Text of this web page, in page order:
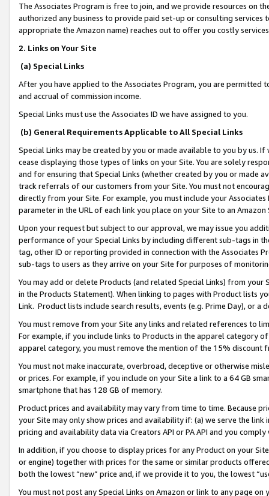
The Associates Program is free to join, and we provide resources on
authorized any business to provide paid set-up or consulting
appropriate the Amazon name) reaches out to offer you costly
2. Links on Your Site
(a) Special Links
After you have applied to the Associates Program, you are permitted
and accrual of commission income.
Special Links must use the Associates ID we have assigned to you.
(b) General Requirements Applicable to All Special Links
Special Links may be created by you or made available to you by us.
cease displaying those types of links on your Site. You are solely
and for ensuring that Special Links (whether created by you or
track referrals of our customers from your Site. You must not
directly from your Site. For example, you must include your
parameter in the URL of each link you place on your Site to an
Upon your request but subject to our approval, we may issue you
performance of your Special Links by including different sub-tags in
tag, other ID or reporting provided in connection with the Associates
sub-tags to users as they arrive on your Site for purposes of
You may add or delete Products (and related Special Links) from
in the Products Statement). When linking to pages with Product lists
Link. Product lists include search results, events (e.g. Prime Day), or a
You must remove from your Site any links and related references to
For example, if you include links to Products in the apparel category
apparel category, you must remove the mention of the 15% discount
You must not make inaccurate, overbroad, deceptive or otherwise
or prices. For example, if you include on your Site a link to a 64 GB
smartphone that has 128 GB of memory.
Product prices and availability may vary from time to time. Because
your Site may only show prices and availability if: (a) we serve the
pricing and availability data via Creators API or PA API and you
In addition, if you choose to display prices for any Product on your
or engine) together with prices for the same or similar products
both the lowest “new” price and, if we provide it to you, the lowest
You must not post any Special Links on Amazon or link to any page